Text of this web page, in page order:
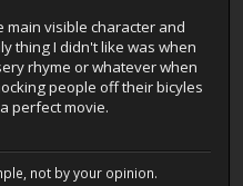
main visible character and
thing I didn't like was when
rhyme or whatever when
people off their bicyles
perfect movie.
not by your opinion.